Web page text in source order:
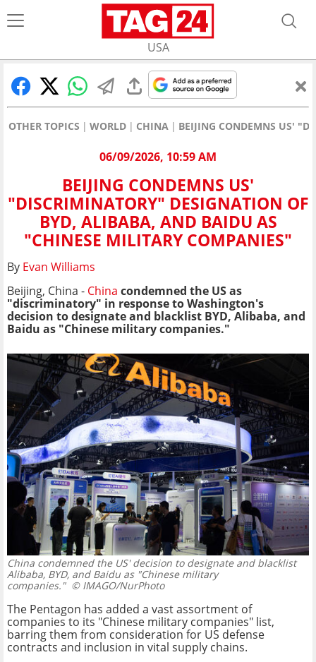
USA
OTHER TOPICS WORLD CHINA BEIJING CONDEMNS US'
06/09/2026, 10:59 AM
BEIJING CONDEMNS US'
"DISCRIMINATORY" DESIGNATION OF
BYD, ALIBABA, AND BAIDU AS
"CHINESE MILITARY COMPANIES"
By Evan Williams
Beijing, China - China condemned the US as
"discriminatory" in response to Washington's
decision to designate and blacklist BYD, Alibaba, and
Baidu as "Chinese military companies."
China condemned the US' decision to designate and blacklist
Alibaba, BYD, and Baidu as "Chinese military
companies."© IMAGO/NurPhoto
The Pentagon has added a vast assortment of
companies to its "Chinese military companies" list,
barring them from consideration for US defense
contracts and inclusion in vital supply chains.